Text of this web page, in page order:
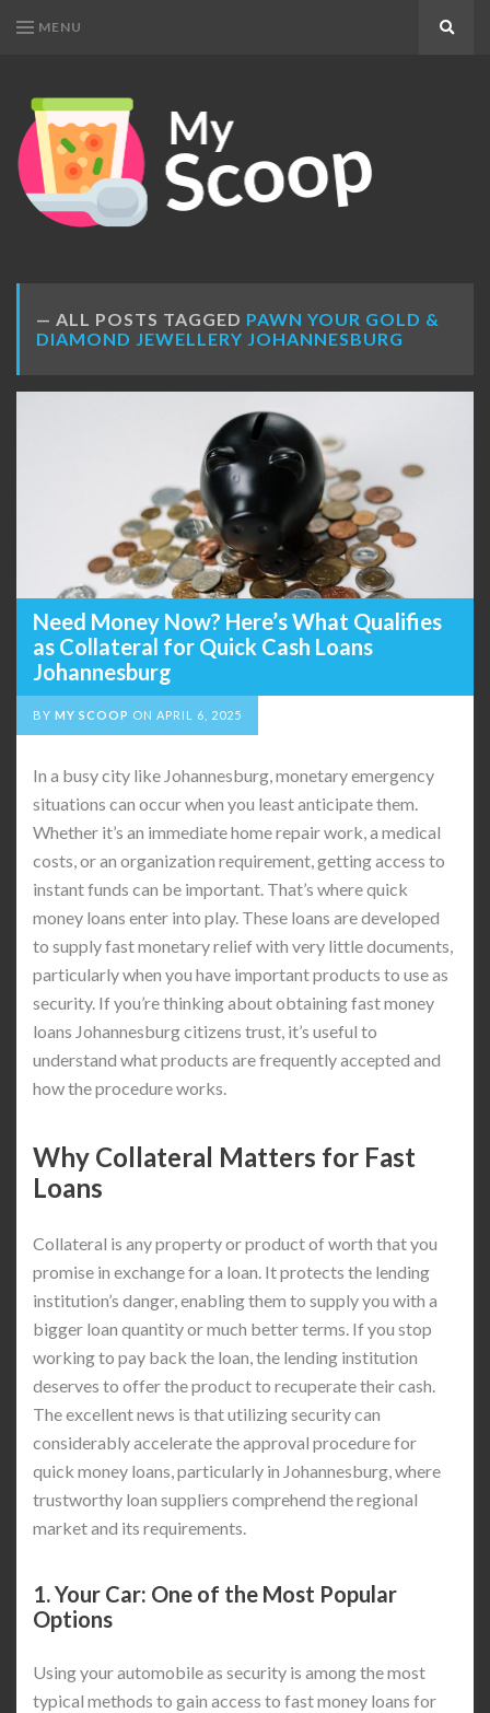
MENU
MY
SCOOP
Get
Your
Daily
ALL POSTS TAGGED PAWN YOUR GOLD &
DIAMOND JEWELLERY JOHANNESBURG
Need Money Now? Here’s What Qualifies
as Collateral for Quick Cash Loans
Johannesburg
BY MY SCOOP ON APRIL 6, 2025
In a busy city like Johannesburg, monetary emergency
situations can occur when you least anticipate them.
Whether it’s an immediate home repair work, a medical
costs, or an organization requirement, getting access to
instant funds can be important. That’s where quick
money loans enter into play. These loans are developed
to supply fast monetary relief with very little documents,
particularly when you have important products to use as
security. If you’re thinking about obtaining fast money
loans Johannesburg citizens trust, it’s useful to
understand what products are frequently accepted and
how the procedure works.
Why Collateral Matters for Fast
Loans
Collateral is any property or product of worth that you
promise in exchange for a loan. It protects the lending
institution’s danger, enabling them to supply you with a
bigger loan quantity or much better terms. If you stop
working to pay back the loan, the lending institution
deserves to offer the product to recuperate their cash.
The excellent news is that utilizing security can
considerably accelerate the approval procedure for
quick money loans, particularly in Johannesburg, where
trustworthy loan suppliers comprehend the regional
market and its requirements.
1.Your Car: One of the Most Popular
Options
Using your automobile as security is among the most
typical methods to gain access to fast money loans for